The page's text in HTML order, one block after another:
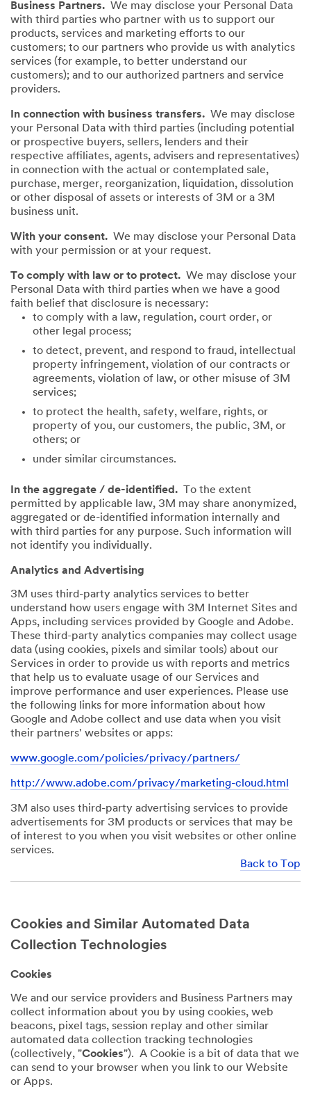
Business Partners. We may disclose your Personal Data
with third parties who partner with us to support our
products, services and marketing efforts to our
customers; to our partners who provide us with analytics
services (for example, to better understand our
customers); and to our authorized partners and service
providers.
In connection with business transfers. We may disclose
your Personal Data with third parties (including potential
or prospective buyers, sellers, lenders and their
respective affiliates, agents, advisers and representatives)
in connection with the actual or contemplated sale,
purchase, merger, reorganization, liquidation, dissolution
or other disposal of assets or interests of 3M or a 3M
business unit.
With your consent. We may disclose your Personal Data
with your permission or at your request.
To comply with law or to protect. We may disclose your
Personal Data with third parties when we have a good
faith belief that disclosure is necessary:
to comply with a law, regulation, court order, or
other legal process;
to detect, prevent, and respond to fraud, intellectual
property infringement, violation of our contracts or
agreements, violation of law, or other misuse of 3M
services;
to protect the health, safety, welfare, rights, or
property of you, our customers, the public, 3M, or
others; or
under similar circumstances.
In the aggregate / de-identified. To the extent
permitted by applicable law, 3M may share anonymized,
aggregated or de-identified information internally and
with third parties for any purpose. Such information will
not identify you individually.
Analytics and Advertising
3M uses third-party analytics services to better
understand how users engage with 3M Internet Sites and
Apps, including services provided by Google and Adobe.
These third-party analytics companies may collect usage
data (using cookies, pixels and similar tools) about our
Services in order to provide us with reports and metrics
that help us to evaluate usage of our Services and
improve performance and user experiences. Please use
the following links for more information about how
Google and Adobe collect and use data when you visit
their partners' websites or apps:
www.google.com/policies/privacy/partners/
http://www.adobe.com/privacy/marketing-cloud.html
3M also uses third-party advertising services to provide
advertisements for 3M products or services that may be
of interest to you when you visit websites or other online
services.
Back to Top
Cookies and Similar Automated Data
Collection Technologies
Cookies
We and our service providers and Business Partners may
collect information about you by using cookies, web
beacons, pixel tags, session replay and other similar
automated data collection tracking technologies
(collectively, "Cookies"). A Cookie is a bit of data that we
can send to your browser when you link to our Website
or Apps.